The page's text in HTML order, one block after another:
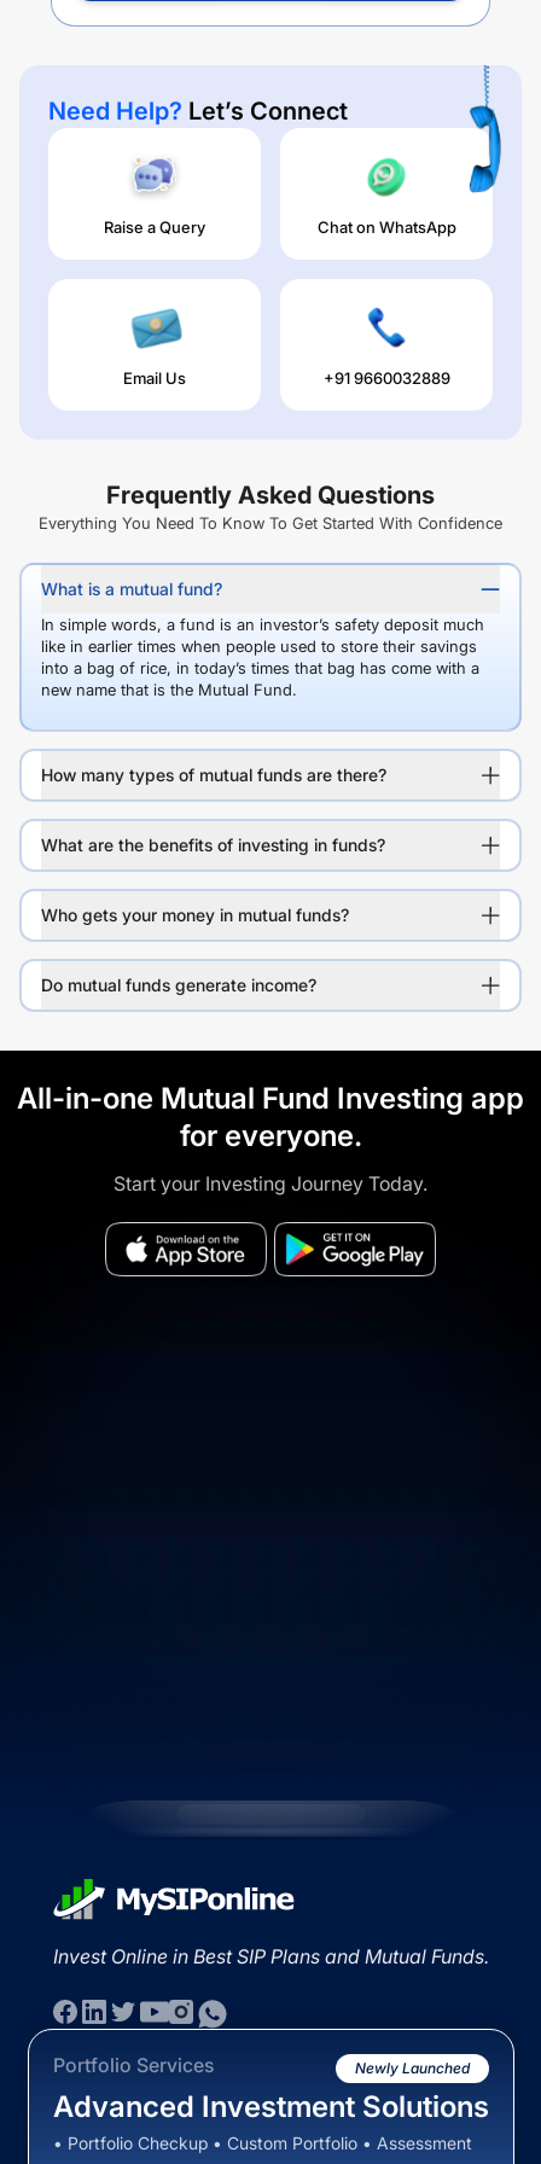
Need Help? Let’s Connect
Raise a Query Chat on WhatsApp
Email Us +91 9660032889
Frequently Asked Questions
Everything You Need To Know To Get Started With Confidence
What is a mutual fund?
In simple words, a fund is an investor’s safety deposit much
like in earlier times when people used to store their savings
into a bag of rice, in today’s times that bag has come with a
new name that is the Mutual Fund.
How many types of mutual funds are there?
What are the benefits of investing in funds?
Who gets your money in mutual funds?
Do mutual funds generate income?
All-in-one Mutual Fund Investing app
for everyone.
Start your Investing Journey Today.
Invest Online in Best SIP Plans and Mutual Funds.
Portfolio Services Newly Launched
Advanced Investment Solutions
• Portfolio Checkup • Custom Portfolio • Assessment